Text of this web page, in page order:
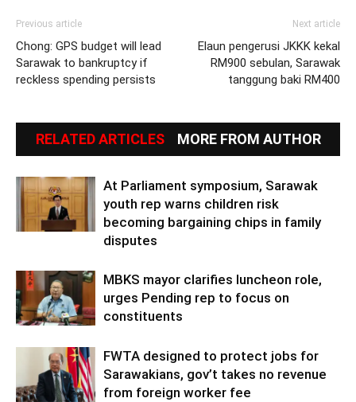
Previous article
Chong: GPS budget will lead
Sarawak to bankruptcy if
reckless spending persists
Next article
Elaun pengerusi JKKK kekal
RM900 sebulan, Sarawak
tanggung baki RM400
RELATED ARTICLES MORE FROM AUTHOR
At Parliament symposium, Sarawak
youth rep warns children risk
becoming bargaining chips in family
disputes
MBKS mayor clarifies luncheon role,
urges Pending rep to focus on
constituents
FWTA designed to protect jobs for
Sarawakians, gov’t takes no revenue
from foreign worker fee